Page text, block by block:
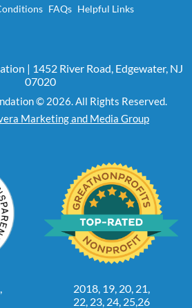
FAQs Helpful Links
| 1452 River Road, Edgewater, NJ
07020
© 2026. All Rights Reserved.
Marketing and Media Group
2018, 19, 20, 21,
22, 23, 24, 25,26